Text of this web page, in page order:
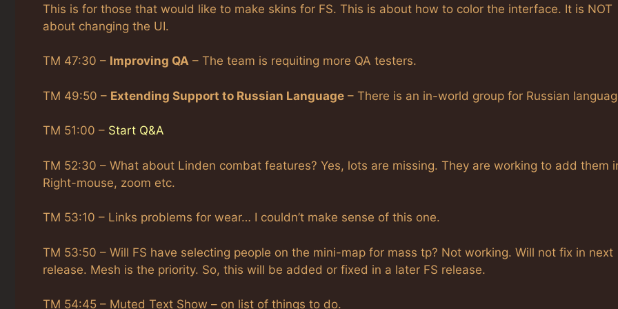
This is for those that would like to make skins for FS. This is about how to color the interface. It is NOT
about changing the UI.
TM 47:30 – Improving QA – The team is requiting more QA testers.
TM 49:50 – Extending Support to Russian Language – There is an in-world group for Russian
TM 51:00 – Start Q&A
TM 52:30 – What about Linden combat features? Yes, lots are missing. They are working to add them
Right-mouse, zoom etc.
TM 53:10 – Links problems for wear… I couldn’t make sense of this one.
TM 53:50 – Will FS have selecting people on the mini-map for mass tp? Not working. Will not fix in next
release. Mesh is the priority. So, this will be added or fixed in a later FS release.
TM 54:45 – Muted Text Show – on list of things to do.